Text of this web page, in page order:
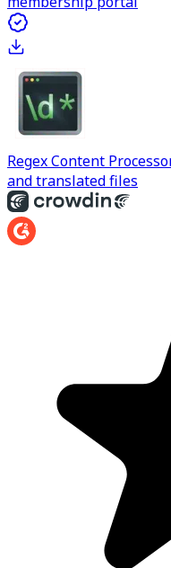
Regex Content
and translated files